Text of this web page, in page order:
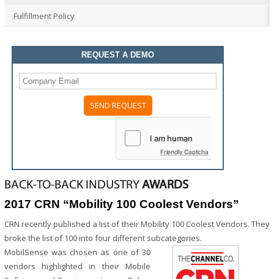
Fulfillment Policy
REQUEST A DEMO
Friendly Captcha
BACK-TO-BACK INDUSTRY AWARDS
2017 CRN “Mobility 100 Coolest Vendors”
CRN recently published a list of their Mobility 100 Coolest Vendors. They
broke the list of 100 into four different subcategories.
MobilSense was chosen as one of 30
vendors highlighted in their Mobile